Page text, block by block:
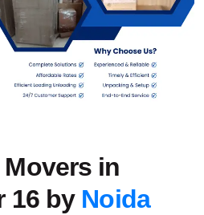
in
16 by Noida